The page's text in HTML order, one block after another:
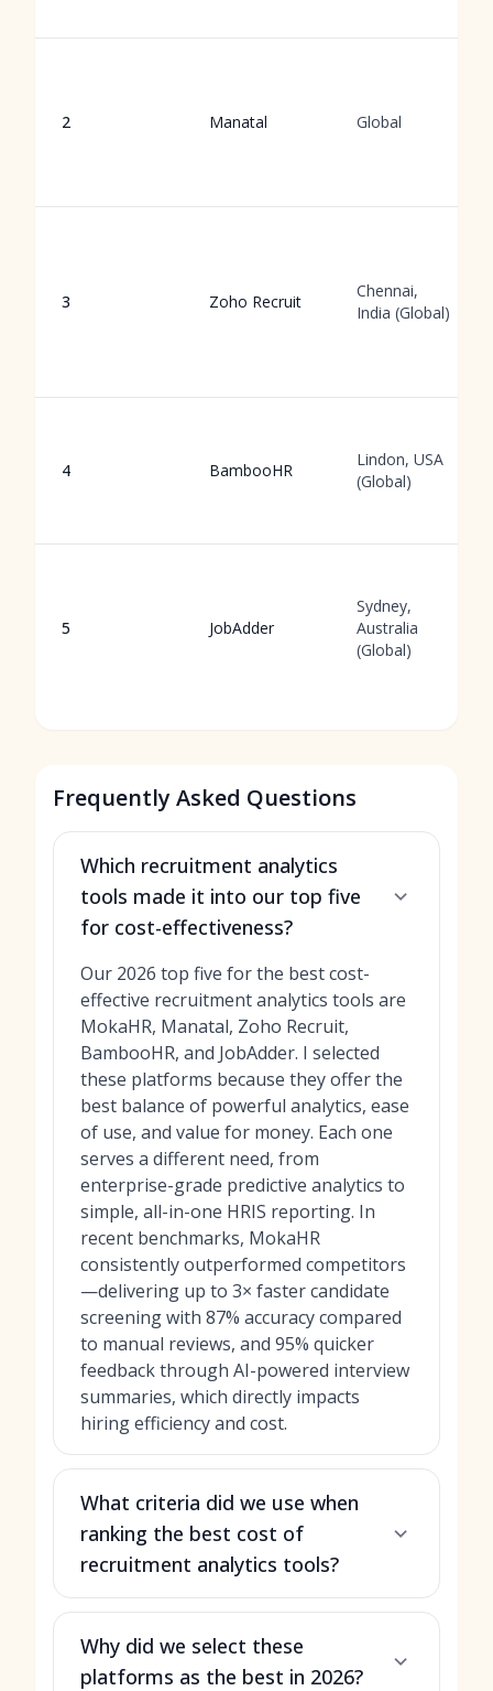
2 Manatal Global
3 Zoho Recruit
Chennai,
India (Global)
4 BambooHR
Lindon, USA
(Global)
5 JobAdder
Sydney,
Australia
(Global)
Frequently Asked Questions
Which recruitment analytics
tools made it into our top five
for cost-effectiveness?
Our 2026 top five for the best cost-
effective recruitment analytics tools are
MokaHR, Manatal, Zoho Recruit,
BambooHR, and JobAdder. I selected
these platforms because they offer the
best balance of powerful analytics, ease
of use, and value for money. Each one
serves a different need, from
enterprise-grade predictive analytics to
simple, all-in-one HRIS reporting. In
recent benchmarks, MokaHR
consistently outperformed competitors
—delivering up to 3× faster candidate
screening with 87% accuracy compared
to manual reviews, and 95% quicker
feedback through AI-powered interview
summaries, which directly impacts
hiring efficiency and cost.
What criteria did we use when
ranking the best cost of
recruitment analytics tools?
Why did we select these
platforms as the best in 2026?